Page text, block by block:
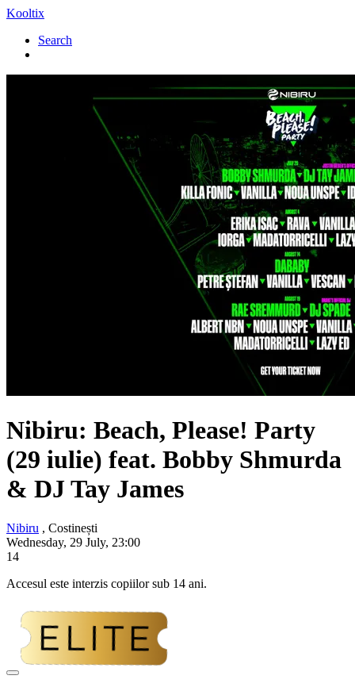
Kooltix
Search
Nibiru: Beach, Please! Party
(29 iulie) feat. Bobby Shmurda
& DJ Tay James
Nibiru , Costinești
Wednesday, 29 July, 23:00
14
Accesul este interzis copiilor sub 14 ani.
Adaugă